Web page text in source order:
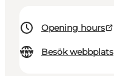
Opening hours
Besök webbplats